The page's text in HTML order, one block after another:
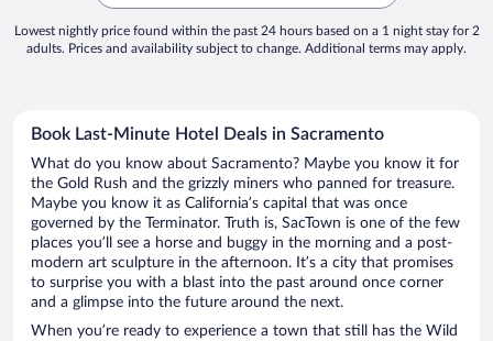
Lowest nightly price found within the past 24 hours based on a 1 night stay for 2
adults. Prices and availability subject to change. Additional terms may apply.
Book Last-Minute Hotel Deals in Sacramento
What do you know about Sacramento? Maybe you know it for
the Gold Rush and the grizzly miners who panned for treasure.
Maybe you know it as California’s capital that was once
governed by the Terminator. Truth is, SacTown is one of the few
places you’ll see a horse and buggy in the morning and a post-
modern art sculpture in the afternoon. It’s a city that promises
to surprise you with a blast into the past around once corner
and a glimpse into the future around the next.
When you’re ready to experience a town that still has the Wild